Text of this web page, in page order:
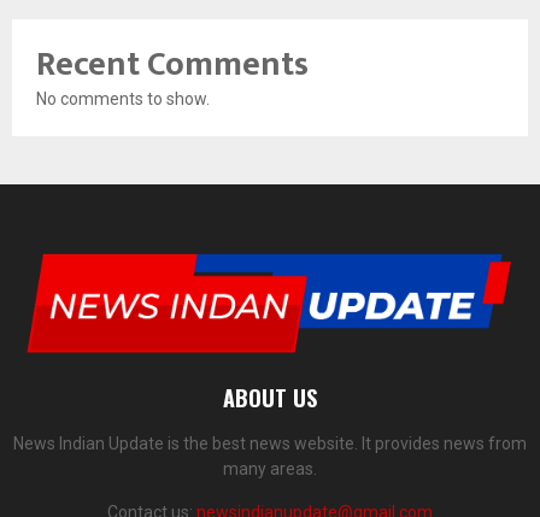
Recent Comments
No comments to show.
ABOUT US
News Indian Update is the best news website. It provides news from
many areas.
Contact us: newsindianupdate@gmail.com